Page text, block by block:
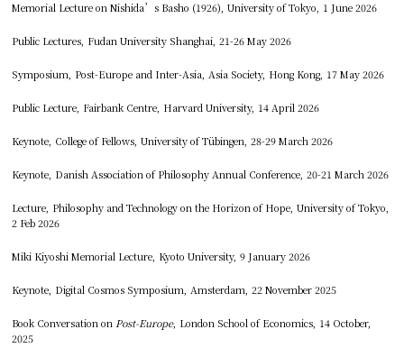
Memorial Lecture on Nishida’s Basho (1926), University of Tokyo, 1 June 2026
Public Lectures, Fudan University Shanghai, 21-26 May 2026
Symposium, Post-Europe and Inter-Asia, Asia Society, Hong Kong, 17 May 2026
Public Lecture, Fairbank Centre, Harvard University, 14 April 2026
Keynote, College of Fellows, University of Tübingen, 28-29 March 2026
Keynote, Danish Association of Philosophy Annual Conference, 20-21 March 2026
Lecture, Philosophy and Technology on the Horizon of Hope, University of Tokyo,
2 Feb 2026
Miki Kiyoshi Memorial Lecture, Kyoto University, 9 January 2026
Keynote, Digital Cosmos Symposium, Amsterdam, 22 November 2025
Book Conversation onPost-Europe, London School of Economics, 14 October,
2025